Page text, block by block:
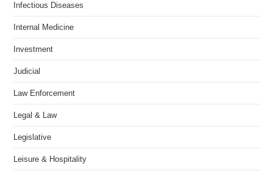
Infectious Diseases
Internal Medicine
Investment
Judicial
Law Enforcement
Legal & Law
Legislative
Leisure & Hospitality